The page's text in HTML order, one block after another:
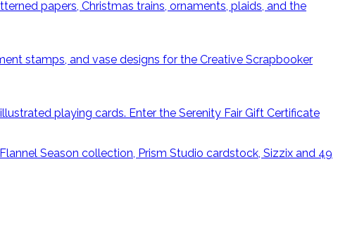
Enter the Serenity Fair Gift Certificate